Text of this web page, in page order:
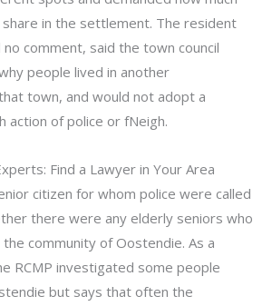
in the settlement. The resident
no comment, said the town council
people lived in another
town, and would not adopt a
action of police or fNeigh.
Find a Lawyer in Your Area
citizen for whom police were called
there were any elderly seniors who
community of Oostendie. As a
RCMP investigated some people
but says that often the